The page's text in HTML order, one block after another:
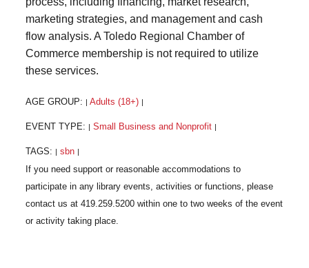
marketing strategies, and management and cash
flow analysis. A Toledo Regional Chamber of
Commerce membership is not required to utilize
these services.
AGE GROUP: Adults (18+)
EVENT TYPE: Small Business and Nonprofit
TAGS: sbn